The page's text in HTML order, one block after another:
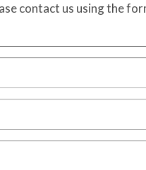
contact us using the